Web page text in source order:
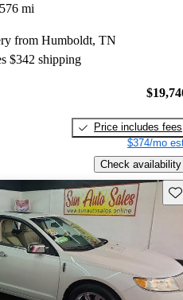
mi
from Humboldt, TN
$342 shipping
Price includes fees
$374/mo
Check availability